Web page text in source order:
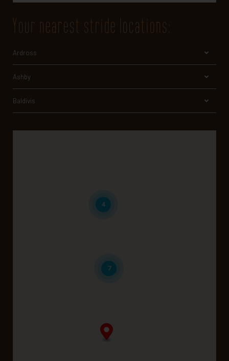
your nearest stride locations
Ardross
Ashby
Baldivis
7
4